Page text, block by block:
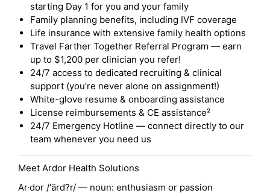
starting Day 1 for you and your family
Family planning benefits, including IVF coverage
Life insurance with extensive family health options
Travel Farther Together Referral Program — earn
up to $1,200 per clinician you refer!
24/7 access to dedicated recruiting & clinical
support (you’re never alone on assignment!)
White-glove resume & onboarding assistance
License reimbursements & CE assistance²
24/7 Emergency Hotline — connect directly to our
team whenever you need us
Meet Ardor Health Solutions
Ar·dor /'ärd?r/ — noun: enthusiasm or passion